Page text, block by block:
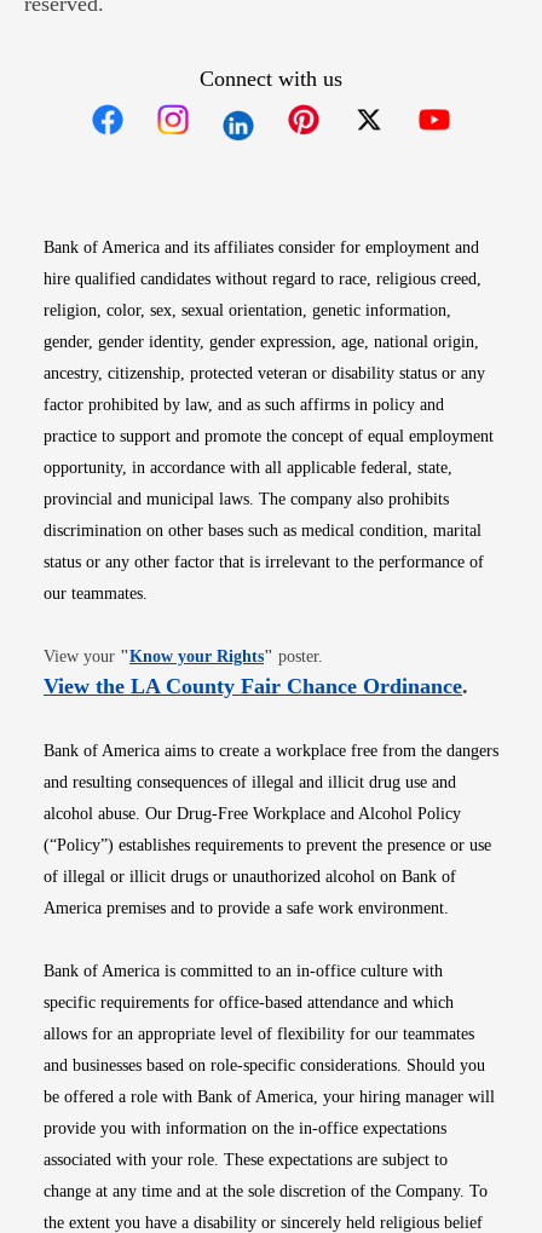
Connect with us
Bank of America and its affiliates consider for employment and
hire qualified candidates without regard to race, religious creed,
religion, color, sex, sexual orientation, genetic information,
gender, gender identity, gender expression, age, national origin,
ancestry, citizenship, protected veteran or disability status or any
factor prohibited by law, and as such affirms in policy and
practice to support and promote the concept of equal employment
opportunity, in accordance with all applicable federal, state,
provincial and municipal laws. The company also prohibits
discrimination on other bases such as medical condition, marital
status or any other factor that is irrelevant to the performance of
our teammates.
View your "Know your RightsOpens in new window
" poster.
View the LA County Fair Chance OrdinanceOpens
.
Bank of America aims to create a workplace free from the dangers
and resulting consequences of illegal and illicit drug use and
alcohol abuse. Our Drug-Free Workplace and Alcohol Policy
(“Policy”) establishes requirements to prevent the presence or use
of illegal or illicit drugs or unauthorized alcohol on Bank of
America premises and to provide a safe work environment.
Bank of America is committed to an in-office culture with
specific requirements for office-based attendance and which
allows for an appropriate level of flexibility for our teammates
and businesses based on role-specific considerations. Should you
be offered a role with Bank of America, your hiring manager will
provide you with information on the in-office expectations
associated with your role. These expectations are subject to
change at any time and at the sole discretion of the Company. To
the extent you have a disability or sincerely held religious belief